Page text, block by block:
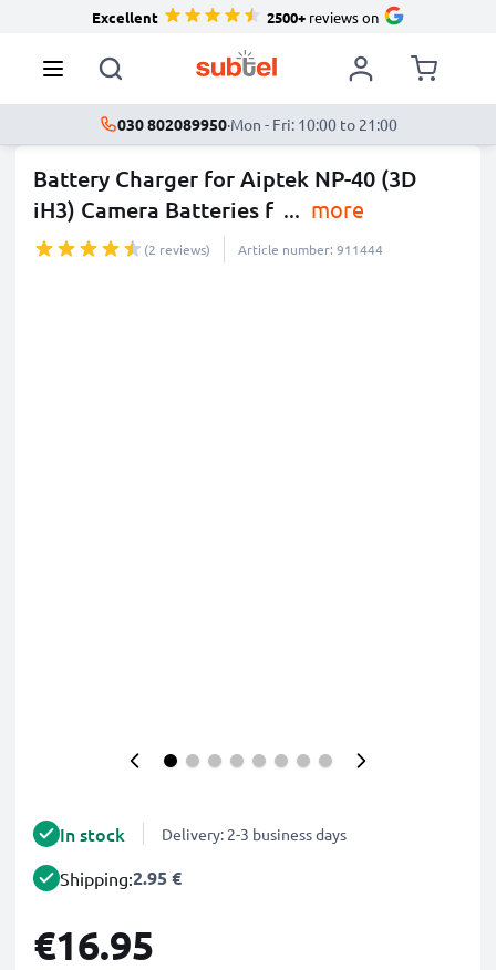
Excellent 2500+reviews on
030 802089950·Mon - Fri: 10:00 to 21:00
Battery Charger for Aiptek NP-40 (3D
iH3) Camera Batteries f ... more
(2 reviews) Article number: 911444
In stock Delivery: 2-3 business days
Shipping:2.95 €
€16.95